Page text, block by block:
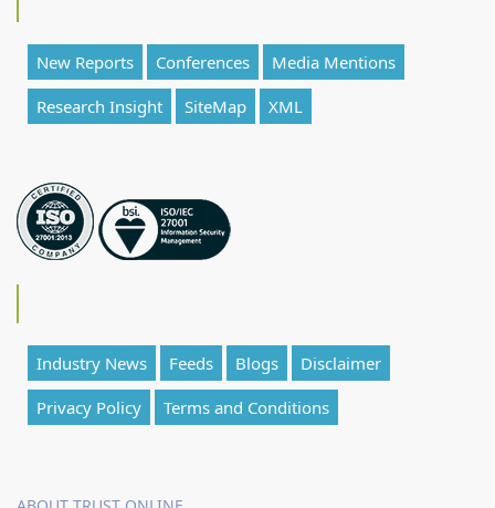
New Reports Conferences
Media Mentions
Research Insight
SiteMap XML
Industry News Feeds Blogs
Disclaimer
Privacy Policy
Terms and Conditions